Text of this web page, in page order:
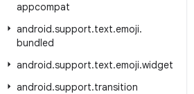
appcompat
android.support.text.emoji.
bundled
android.support.text.emoji.widget
android.support.transition